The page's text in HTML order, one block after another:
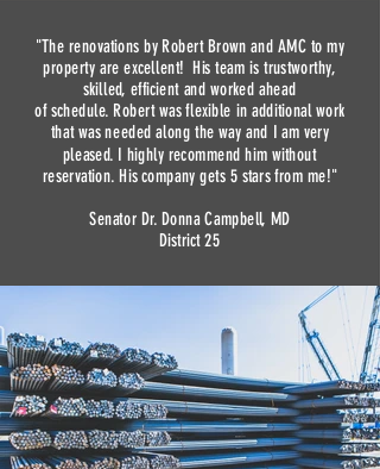
"The renovations by Robert Brown and AMC to my
property are excellent! His team is trustworthy,
skilled, efficient and worked ahead
of schedule. Robert was flexible in additional work
that was needed along the way and I am very
pleased. I highly recommend him without
reservation. His company gets 5 stars from me!"
Senator Dr. Donna Campbell, MD
District 25